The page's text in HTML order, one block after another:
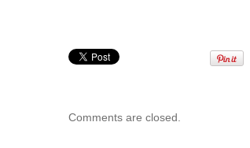
Comments are closed.